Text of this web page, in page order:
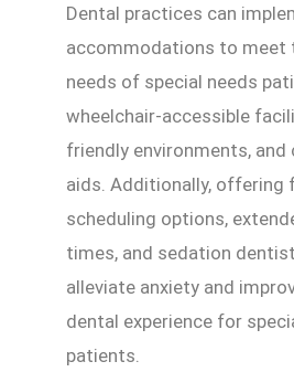
Dental practices can
accommodations to meet
needs of special needs
wheelchair-accessible
friendly environments,
aids. Additionally, offering
scheduling options,
times, and sedation
alleviate anxiety and
dental experience for
patients.